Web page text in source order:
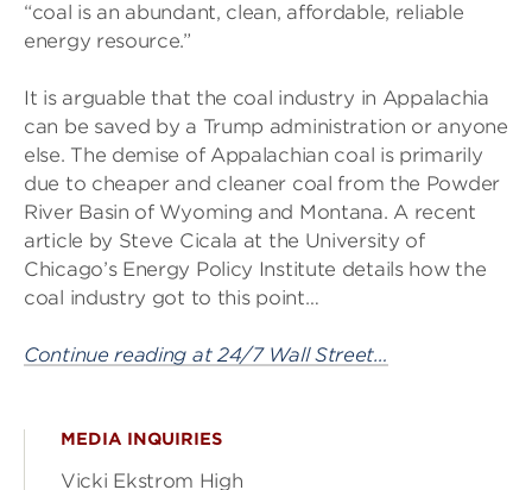
“coal is an abundant, clean, affordable, reliable
energy resource.”
It is arguable that the coal industry in Appalachia
can be saved by a Trump administration or anyone
else. The demise of Appalachian coal is primarily
due to cheaper and cleaner coal from the Powder
River Basin of Wyoming and Montana. A recent
article by Steve Cicala at the University of
Chicago’s Energy Policy Institute details how the
coal industry got to this point…
Continue reading at 24/7 Wall Street…
MEDIA INQUIRIES
Vicki Ekstrom High